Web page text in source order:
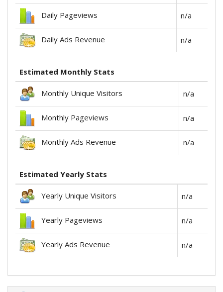
Daily Pageviews n/a
Daily Ads Revenue n/a
Estimated Monthly Stats
Monthly Unique Visitors n/a
Monthly Pageviews n/a
Monthly Ads Revenue n/a
Estimated Yearly Stats
Yearly Unique Visitors n/a
Yearly Pageviews n/a
Yearly Ads Revenue n/a